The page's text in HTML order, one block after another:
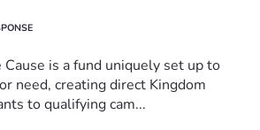
Cause is a fund uniquely set up to
need, creating direct Kingdom
to qualifying cam...